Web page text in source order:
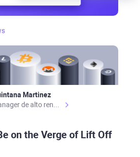
Martinez
on the Verge of Lift Off